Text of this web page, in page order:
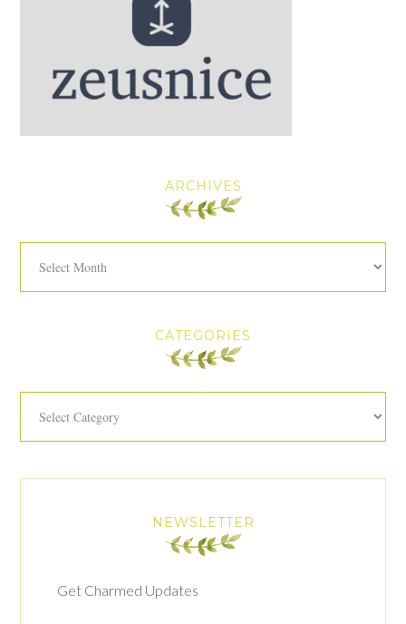
ARCHIVES
CATEGORIES
NEWSLETTER
Get Charmed Updates